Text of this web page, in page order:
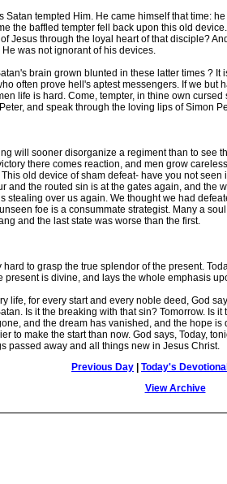
tempted Him. He came himself that time:
the baffled tempter fell back upon this old
Jesus through the loyal heart of that disciple?
was not ignorant of his devices.
brain grown blunted in these latter times ?
often prove hell's aptest messengers. If we
life is hard. Come, tempter, in thine own
and speak through the loving lips of Simon
will sooner disorganize a regiment than to see
there comes reaction, and men grow
old device of sham defeat- have you not
and the routed sin is at the gates again, and
stealing over us again. We thought we had
foe is a consummate strategist. Many a
and the last state was worse than the first.
to grasp the true splendor of the present.
present is divine, and lays the whole emphasis
for every start and every noble deed, God
Is it the breaking with that sin? Tomorrow. Is
and the dream has vanished, and the hope
to make the start than now. God says, Today,
passed away and all things new in Jesus Christ.
Previous Day
Today's Devotional
View Archive